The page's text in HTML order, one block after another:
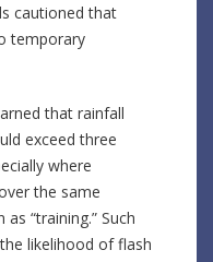
cautioned that
temporary
that rainfall
exceed three
where
the same
“training.” Such
likelihood of flash